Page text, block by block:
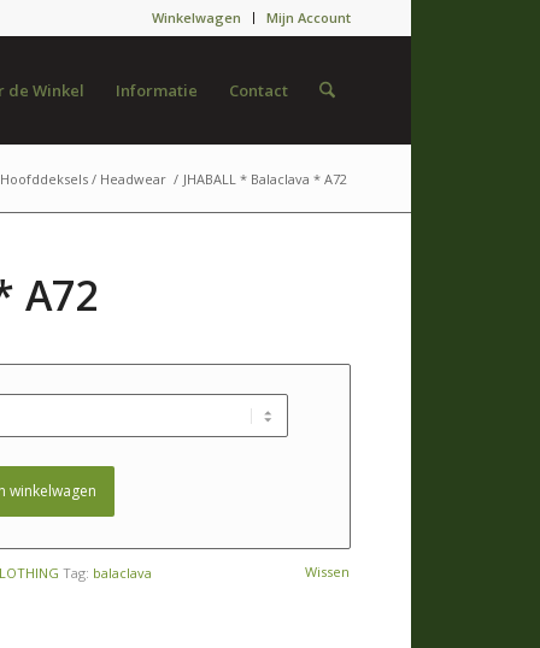
Winkelwagen Mijn Account
de Winkel Informatie Contact
Hoofddeksels / Headwear / JHABALL * Balaclava * A72
A72
Wissen
winkelwagen
Tag: balaclava